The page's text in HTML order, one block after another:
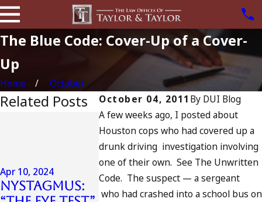
The Blue Code: Cover-Up of a Cover-
Up
Home
October
October 04, 2011 By DUI Blog
A few weeks ago, I posted about
Houston cops who had covered up a
drunk driving investigation involving
one of their own. See The Unwritten
Code. The suspect — a sergeant
who had crashed into a school bus on
Related Posts
Apr 10, 2024
Nystagmus:
Apr 6, 2024
Can You Be
Charged as
an
Jul 13, 2023
July 4th
in
DUIs
Increase,